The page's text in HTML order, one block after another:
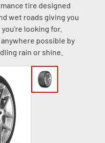
tire designed
wet roads giving you
looking for.
possible by
rain or shine.